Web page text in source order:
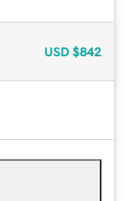
USD $842